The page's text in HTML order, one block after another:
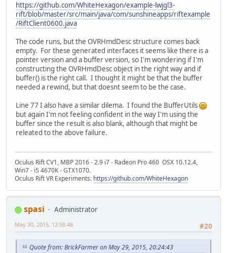
https://github.com/WhiteHexagon/example-lwjgl3-
rift/blob/master/src/main/java/com/sunshineapps/riftexample
/RiftClient0600.java
The code runs, but the OVRHmdDesc structure comes back
empty. For these generated interfaces it seems like there is a
pointer version and a buffer version, so I'm wondering if I'm
constructing the OVRHmdDesc object in the right way and if
buffer() is the right call. I thought it might be that the buffer
needed a rewind, but that doesnt seem to be the case.
Line 77 I also have a similar dilema. I found the BufferUtils
but again I'm not feeling confident in the way I'm using the
buffer since the result is also blank, although that might be
releated to the above failure.
Oculus Rift CV1, MBP 2016 - 2.9 i7 - Radeon Pro 460 OSX 10.12.4,
Win7 - i5 4670K - GTX1070.
Oculus Rift VR Experiments: https://github.com/WhiteHexagon
spasi
Administrator
#20
May 30, 2015, 12:58:48
Quote from: BrickFarmer on May 29, 2015, 20:24:43